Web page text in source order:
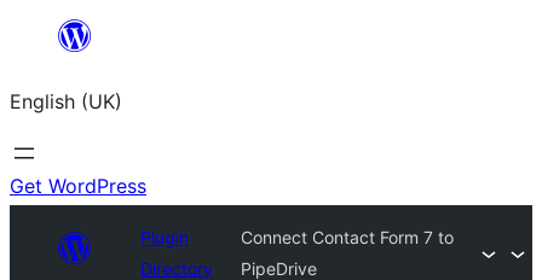
content
English (UK)
Get WordPress
Plugin
Directory
Connect Contact Form 7 to
PipeDrive